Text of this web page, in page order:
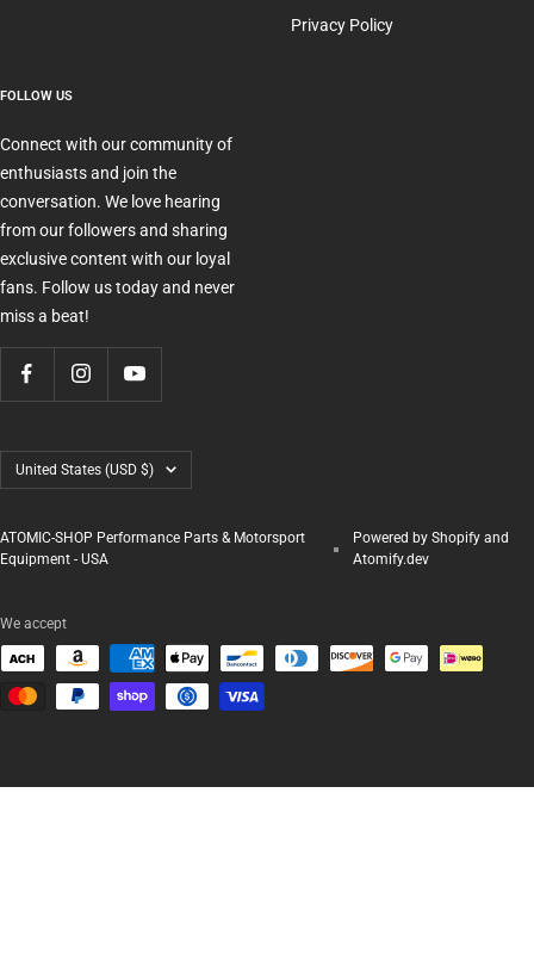
Privacy Policy
FOLLOW US
Connect with our community of
enthusiasts and join the
conversation. We love hearing
from our followers and sharing
exclusive content with our loyal
fans. Follow us today and never
miss a beat!
Country/region
United States (USD $)
ATOMIC-SHOP Performance Parts & Motorsport
Equipment - USA
Powered by Shopify and
Atomify.dev
We accept